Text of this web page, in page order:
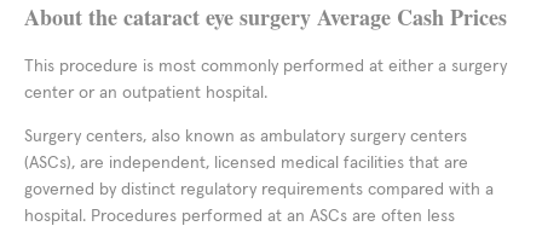
About the cataract eye surgery Average Cash Prices
This procedure is most commonly performed at either a surgery
center or an outpatient hospital.
Surgery centers, also known as ambulatory surgery centers
(ASCs), are independent, licensed medical facilities that are
governed by distinct regulatory requirements compared with a
hospital. Procedures performed at an ASCs are often less